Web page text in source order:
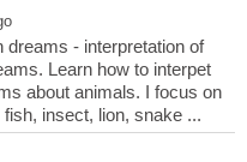
dreams - interpretation of
Learn how to interpet
about animals. I focus on